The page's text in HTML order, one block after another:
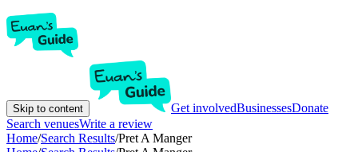
Skip to content Get involvedBusinessesDonate
Search venuesWrite a review
Home/Search Results/Pret A Manger